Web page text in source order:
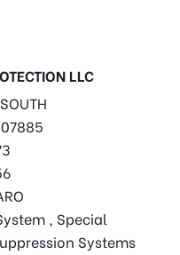
LLC
, Special
Systems